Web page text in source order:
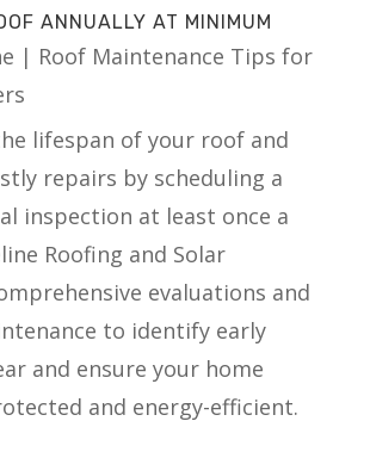
ANNUALLY AT MINIMUM
| Roof Maintenance Tips for
lifespan of your roof and
repairs by scheduling a
inspection at least once a
Roofing and Solar
evaluations and
to identify early
and ensure your home
and energy-efficient.